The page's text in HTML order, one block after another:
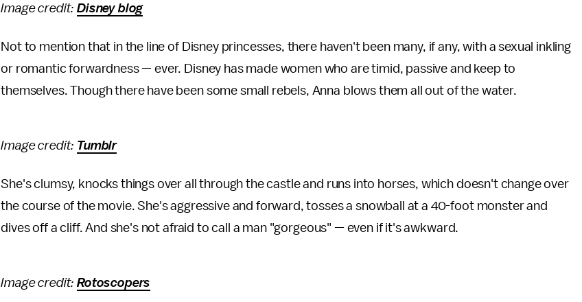
Image credit:Disney blog
Not to mention that in the line of Disney princesses, there haven't been many, if any, with a sexual inkling
or romantic forwardness — ever. Disney has made women who are timid, passive and keep to
themselves. Though there have been some small rebels, Anna blows them all out of the water.
Image credit: Tumblr
She's clumsy, knocks things over all through the castle and runs into horses, which doesn't change over
the course of the movie. She's aggressive and forward, tosses a snowball at a 40-foot monster and
dives off a cliff. And she's not afraid to call a man "gorgeous" — even if it's awkward.
Image credit: Rotoscopers